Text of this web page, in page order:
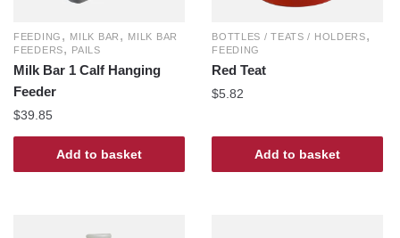
FEEDING , MILK BAR ,
MILK BAR
FEEDERS, PAILS
Milk Bar 1 Calf Hanging
Feeder
$39.85
Add to basket
BOTTLES / TEATS / HOLDERS,
FEEDING
Red Teat
$5.82
Add to basket